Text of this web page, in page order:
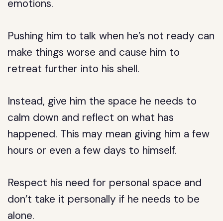
emotions.
Pushing him to talk when he’s not ready can
make things worse and cause him to
retreat further into his shell.
Instead, give him the space he needs to
calm down and reflect on what has
happened. This may mean giving him a few
hours or even a few days to himself.
Respect his need for personal space and
don’t take it personally if he needs to be
alone.